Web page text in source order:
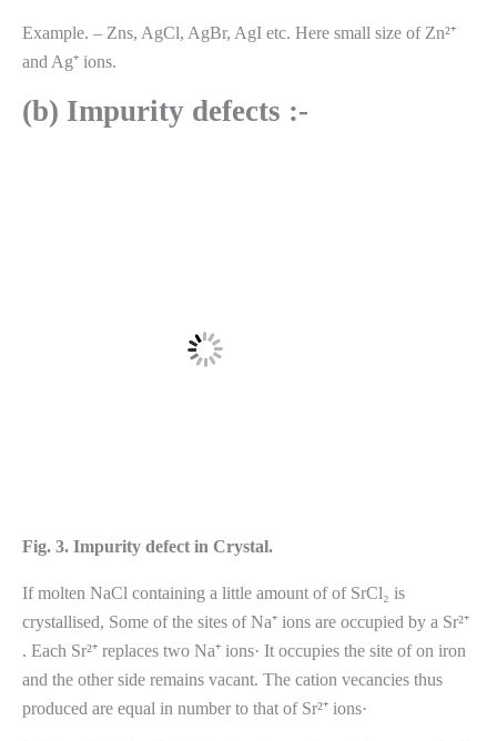
Example. – Zns, AgCl, AgBr, AgI etc. Here small size of Zn²⁺
and Ag⁺ ions.
(b) Impurity defects :-
Fig. 3. Impurity defect in Crystal.
If molten NaCl containing a little amount of of SrCl₂ is
crystallised, Some of the sites of Na⁺ ions are occupied by a Sr²⁺
. Each Sr²⁺ replaces two Na⁺ ions· It occupies the site of on iron
and the other side remains vacant. The cation vecancies thus
produced are equal in number to that of Sr²⁺ ions·